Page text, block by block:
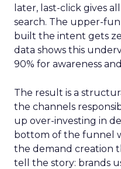
later, last-click gives
search. The upper-
built the intent gets
data shows this
90% for awareness
The result is a
the channels
up over-investing in
bottom of the funnel
the demand creation
tell the story: brands